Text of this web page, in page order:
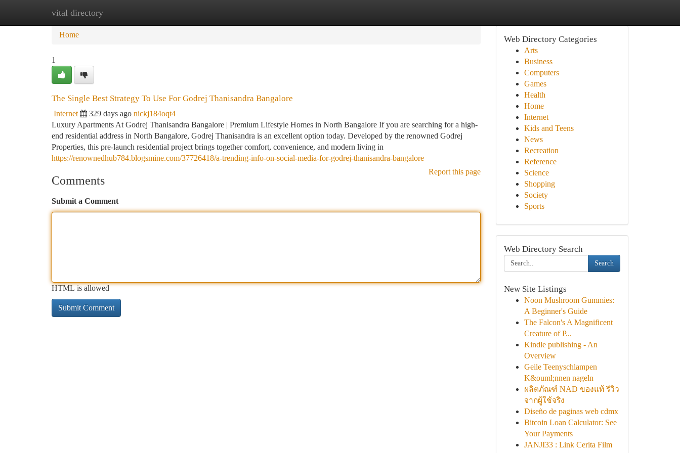
vital directory
Home New Site Listings
Home
1
The Single Best Strategy To Use For Godrej Thanisandra Bangalore
Internet 329 days ago nickj184oqt4
Luxury Apartments At Godrej Thanisandra Bangalore | Premium Lifestyle Homes in North Bangalore If you are searching for a high-
end residential address in North Bangalore, Godrej Thanisandra is an excellent option today. Developed by the renowned Godrej
Properties, this pre-launch residential project brings together comfort, convenience, and modern living in
https://renownedhub784.blogsmine.com/37726418/a-trending-info-on-social-media-for-godrej-thanisandra-bangalore
Report this page
Comments
Submit a Comment
HTML is allowed
Web Directory Categories
Arts
Business
Computers
Games
Health
Home
Internet
Kids and Teens
News
Recreation
Reference
Science
Shopping
Society
Sports
Web Directory Search
Search
New Site Listings
Noon Mushroom Gummies:
A Beginner's Guide
The Falcon's A Magnificent
Creature of P...
Kindle publishing - An
Overview
Geile Teenyschlampen
K&ouml;nnen nageln
ผลิตภัณฑ์ NAD ของแท้ รีวิว
จากผู้ใช้จริง
Diseño de paginas web cdmx
Bitcoin Loan Calculator: See
Your Payments
JANJI33 : Link Cerita Film